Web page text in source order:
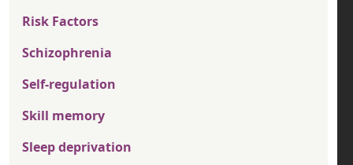
Risk Factors
Schizophrenia
Self-regulation
Skill memory
Sleep deprivation